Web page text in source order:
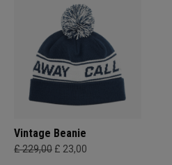
Vintage Beanie
£ 229,00 £ 23,00